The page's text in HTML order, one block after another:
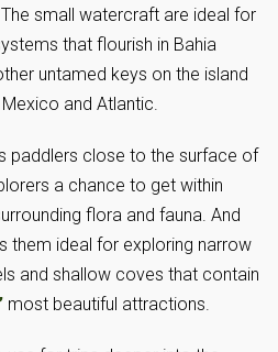
small watercraft are ideal for
that flourish in Bahia
untamed keys on the island
and Atlantic.
paddlers close to the surface of
a chance to get within
flora and fauna. And
them ideal for exploring narrow
and shallow coves that contain
most beautiful attractions.